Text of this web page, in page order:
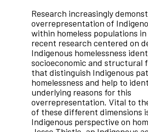
Research increasingly
overrepresentation of
within homeless populations in
recent research centered on
Indigenous homelessness
socioeconomic and structural
that distinguish Indigenous
homelessness and help to
underlying reasons for this
overrepresentation. Vital to
of these different dimensions
Indigenous perspective on